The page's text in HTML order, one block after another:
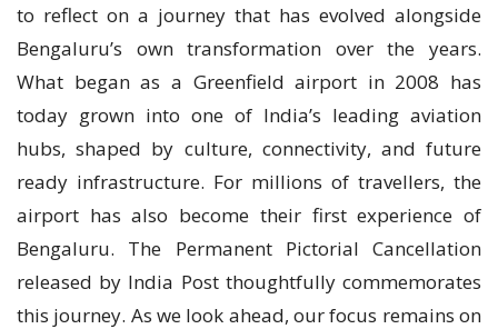
to reflect on a journey that has evolved alongside
Bengaluru’s own transformation over the years.
What began as a Greenfield airport in 2008 has
today grown into one of India’s leading aviation
hubs, shaped by culture, connectivity, and future
ready infrastructure. For millions of travellers, the
airport has also become their first experience of
Bengaluru. The Permanent Pictorial Cancellation
released by India Post thoughtfully commemorates
this journey. As we look ahead, our focus remains on